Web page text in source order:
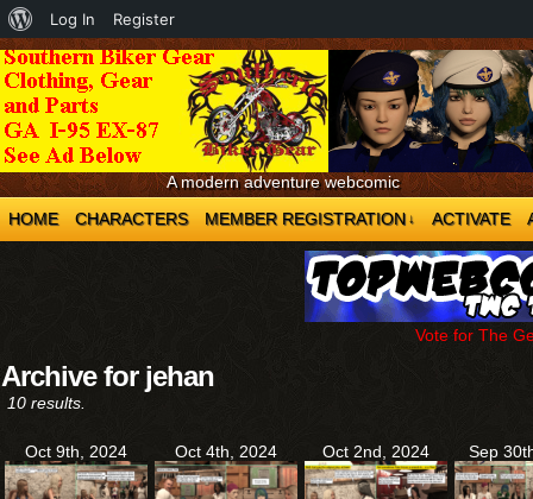
A modern adventure webcomic
HOME
CHARACTERS MEMBER REGISTRATION ↓ ACTIVATE
Vote for The
Archive for jehan
10 results.
Oct 9th, 2024 Oct 4th, 2024 Oct 2nd, 2024 Sep
About
WordPress
Log In Register